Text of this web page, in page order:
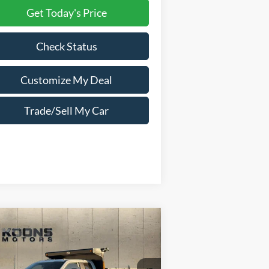
Get Today's Price
Check Status
Trade/Sell My Car
Customize My Deal
Ford F-550SD
Cab PJs 11 Foot
Dump Body
Window Sticker
$20,465
Vehicle